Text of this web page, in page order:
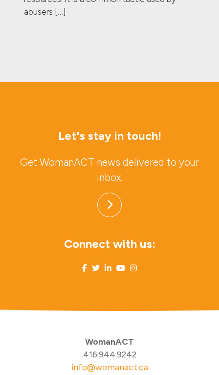
abusers […]
Let's stay in touch!
Get WomanACT news delivered to your
inbox.
Connect with us:
WomanACT
416.944.9242
info@womanact.ca